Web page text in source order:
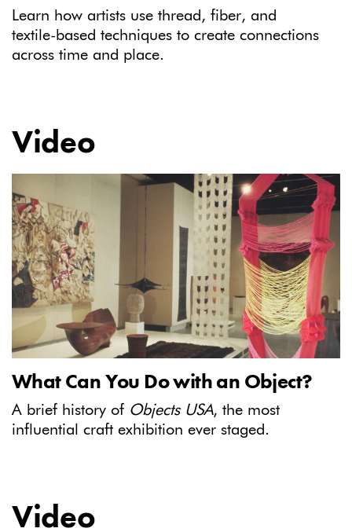
Learn how artists use thread, fiber, and
textile-based techniques to create connections
across time and place.
Video
What Can You Do with an Object?
A brief history of Objects USA, the most
influential craft exhibition ever staged.
Video